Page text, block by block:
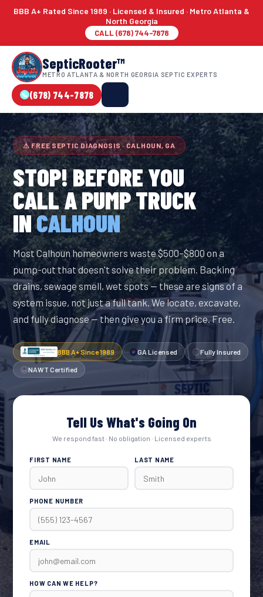
BBB A+ Rated Since 1989 · Licensed & Insured · Metro Atlanta &
North Georgia
CALL (678) 744-7878
SepticRooter™
METRO ATLANTA & NORTH GEORGIA SEPTIC EXPERTS
(678) 744-7878
⚠ FREE SEPTIC DIAGNOSIS · CALHOUN, GA
STOP! BEFORE YOU
CALL A PUMP TRUCK
INCALHOUN
Most Calhoun homeowners waste $500–$800 on a
pump-out that doesn't solve their problem. Backing
drains, sewage smell, wet spots — these are signs of a
system issue, not just a full tank. We locate, excavate,
and fully diagnose — then give you a firm price. Free.
BBB A+ Since 1989 GA Licensed Fully Insured
NAWT Certified
Tell Us What's Going On
We respond fast · No obligation · Licensed experts
FIRST NAME LAST NAME
PHONE NUMBER
EMAIL
HOW CAN WE HELP?